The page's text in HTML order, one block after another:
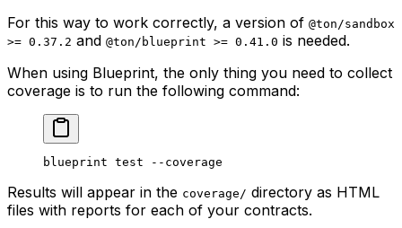
For this way to work correctly, a version of @ton/sandbox
>= 0.37.2 and @ton/blueprint >= 0.41.0 is needed.
When using Blueprint, the only thing you need to collect
coverage is to run the following command:
blueprint test --coverage
Results will appear in the coverage/ directory as HTML
files with reports for each of your contracts.